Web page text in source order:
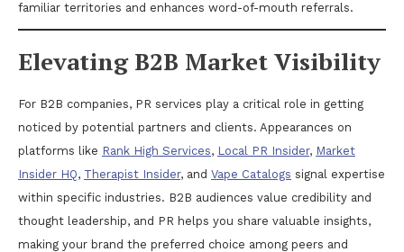
familiar territories and enhances word-of-mouth referrals.
Elevating B2B Market Visibility
For B2B companies, PR services play a critical role in getting
noticed by potential partners and clients. Appearances on
platforms like Rank High Services, Local PR Insider, Market
Insider HQ, Therapist Insider, and Vape Catalogs signal expertise
within specific industries. B2B audiences value credibility and
thought leadership, and PR helps you share valuable insights,
making your brand the preferred choice among peers and